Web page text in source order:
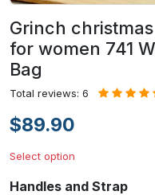
Grinch
for women 741
Bag
Total reviews: 6
$89.90
Select option
Handles and Strap